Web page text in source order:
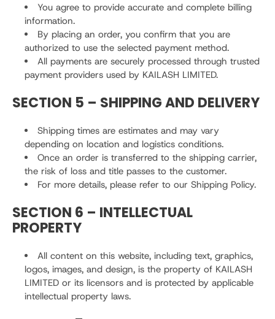
You agree to provide accurate and complete billing
information.
By placing an order, you confirm that you are
authorized to use the selected payment method.
All payments are securely processed through trusted
payment providers used by KAILASH LIMITED.
SECTION 5 – SHIPPING AND DELIVERY
Shipping times are estimates and may vary
depending on location and logistics conditions.
Once an order is transferred to the shipping carrier,
the risk of loss and title passes to the customer.
For more details, please refer to our Shipping Policy.
SECTION 6 – INTELLECTUAL
PROPERTY
All content on this website, including text, graphics,
logos, images, and design, is the property of KAILASH
LIMITED or its licensors and is protected by applicable
intellectual property laws.